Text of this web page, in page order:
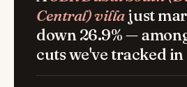
Central) villajust
down 26.9% —
cuts we've tracked